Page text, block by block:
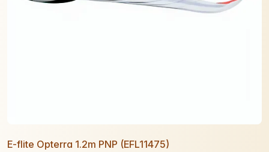
E-flite Opterra 1.2m PNP (EFL11475)